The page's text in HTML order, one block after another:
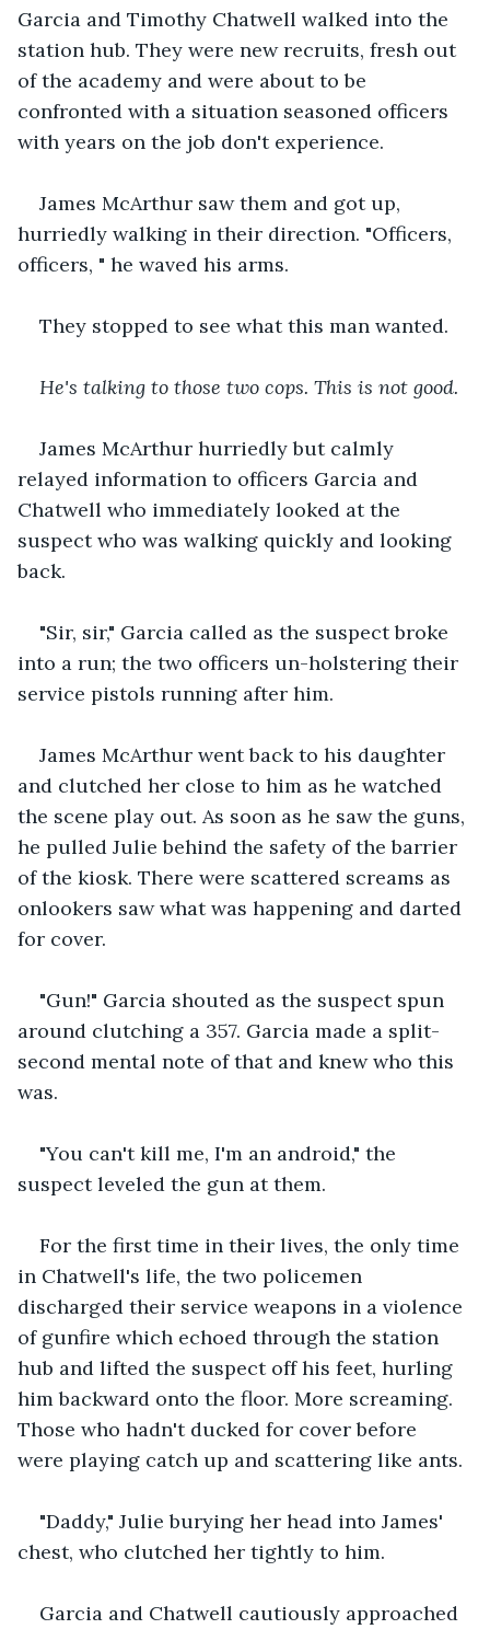
Garcia and Timothy Chatwell walked into the
station hub. They were new recruits, fresh out
of the academy and were about to be
confronted with a situation seasoned officers
with years on the job don't experience.
James McArthur saw them and got up,
hurriedly walking in their direction. "Officers,
officers, " he waved his arms.
They stopped to see what this man wanted.
He's talking to those two cops. This is not good.
James McArthur hurriedly but calmly
relayed information to officers Garcia and
Chatwell who immediately looked at the
suspect who was walking quickly and looking
back.
"Sir, sir," Garcia called as the suspect broke
into a run; the two officers un-holstering their
service pistols running after him.
James McArthur went back to his daughter
and clutched her close to him as he watched
the scene play out. As soon as he saw the guns,
he pulled Julie behind the safety of the barrier
of the kiosk. There were scattered screams as
onlookers saw what was happening and darted
for cover.
"Gun!" Garcia shouted as the suspect spun
around clutching a 357. Garcia made a split-
second mental note of that and knew who this
was.
"You can't kill me, I'm an android," the
suspect leveled the gun at them.
For the first time in their lives, the only time
in Chatwell's life, the two policemen
discharged their service weapons in a violence
of gunfire which echoed through the station
hub and lifted the suspect off his feet, hurling
him backward onto the floor. More screaming.
Those who hadn't ducked for cover before
were playing catch up and scattering like ants.
"Daddy," Julie burying her head into James'
chest, who clutched her tightly to him.
Garcia and Chatwell cautiously approached